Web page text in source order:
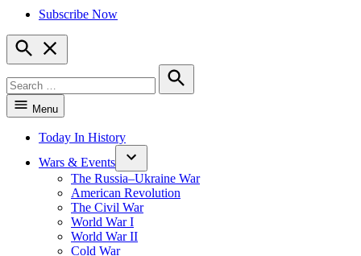
Subscribe Now
Open
Search
for:
Search
Menu
Today In History
Wars & Events
The Russia–Ukraine War
American Revolution
The Civil War
World War I
World War II
Cold War